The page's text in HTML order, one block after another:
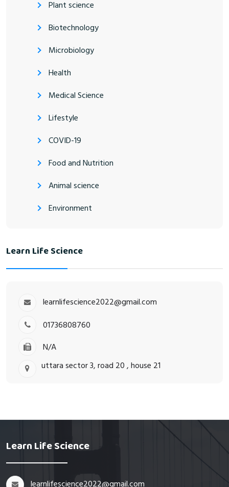
Plant science
Biotechnology
Microbiology
Health
Medical Science
Lifestyle
COVID-19
Food and Nutrition
Animal science
Environment
Learn Life Science
learnlifescience2022@gmail.com
01736808760
N/A
uttara sector 3, road 20 , house 21
Learn Life Science
learnlifescience2022@gmail.com